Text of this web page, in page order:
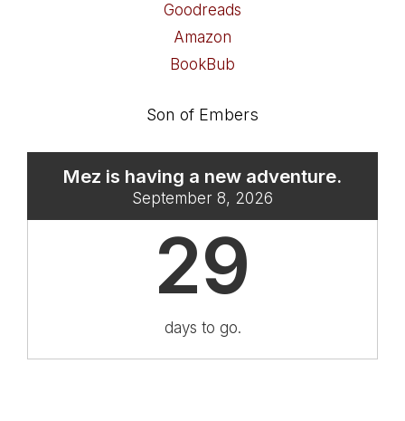
Goodreads
Amazon
BookBub
Son of Embers
Mez is having a new adventure.
September 8, 2026
29
days to go.